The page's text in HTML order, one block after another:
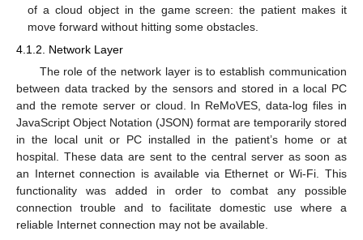
of a cloud object in the game screen: the patient makes it
move forward without hitting some obstacles.
4.1.2. Network Layer
The role of the network layer is to establish communication
between data tracked by the sensors and stored in a local PC
and the remote server or cloud. In ReMoVES, data-log files in
JavaScript Object Notation (JSON) format are temporarily stored
in the local unit or PC installed in the patient’s home or at
hospital. These data are sent to the central server as soon as
an Internet connection is available via Ethernet or Wi-Fi. This
functionality was added in order to combat any possible
connection trouble and to facilitate domestic use where a
reliable Internet connection may not be available.